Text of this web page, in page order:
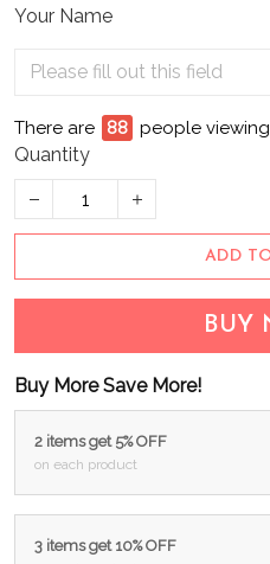
Your Name
There are 93 people
Quantity
ADD
BUY
Buy More Save More!
2 items get 5% OFF
on each product
3 items get 10% OFF